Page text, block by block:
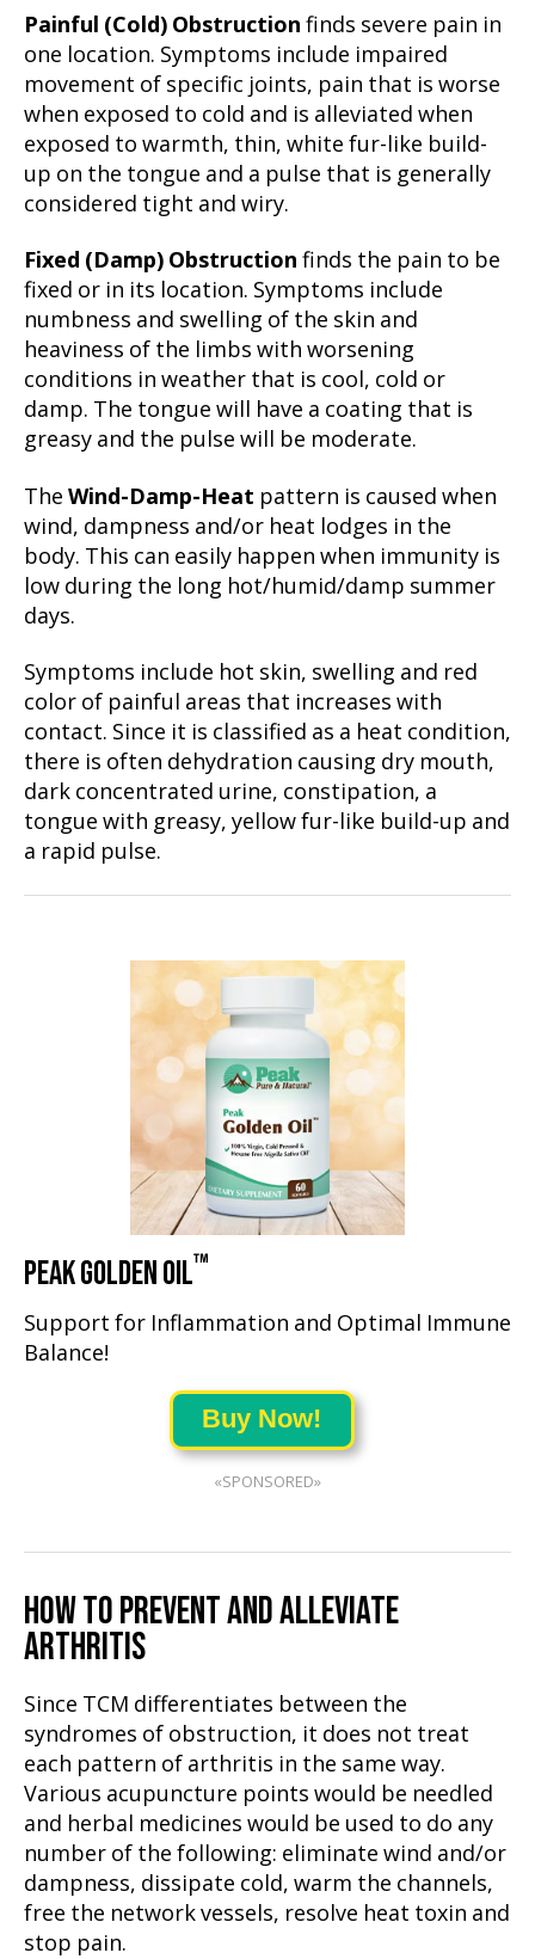
Painful (Cold) Obstruction finds severe pain in
one location. Symptoms include impaired
movement of specific joints, pain that is worse
when exposed to cold and is alleviated when
exposed to warmth, thin, white fur-like build-
up on the tongue and a pulse that is generally
considered tight and wiry.
Fixed (Damp) Obstruction finds the pain to be
fixed or in its location. Symptoms include
numbness and swelling of the skin and
heaviness of the limbs with worsening
conditions in weather that is cool, cold or
damp. The tongue will have a coating that is
greasy and the pulse will be moderate.
The Wind-Damp-Heat pattern is caused when
wind, dampness and/or heat lodges in the
body. This can easily happen when immunity is
low during the long hot/humid/damp summer
days.
Symptoms include hot skin, swelling and red
color of painful areas that increases with
contact. Since it is classified as a heat condition,
there is often dehydration causing dry mouth,
dark concentrated urine, constipation, a
tongue with greasy, yellow fur-like build-up and
a rapid pulse.
PEAK GOLDEN OIL™
Support for Inflammation and Optimal Immune
Balance!
Buy Now!
«SPONSORED»
HOW TO PREVENT AND ALLEVIATE
ARTHRITIS
Since TCM differentiates between the
syndromes of obstruction, it does not treat
each pattern of arthritis in the same way.
Various acupuncture points would be needled
and herbal medicines would be used to do any
number of the following: eliminate wind and/or
dampness, dissipate cold, warm the channels,
free the network vessels, resolve heat toxin and
stop pain.